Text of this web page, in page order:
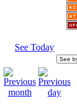
See Today